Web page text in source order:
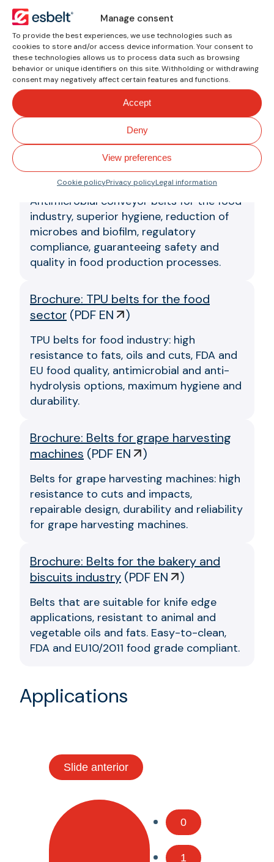
Manage consent
To provide the best experiences, we use technologies such as
cookies to store and/or access device information. Your consent to
these technologies allows us to process data such as browsing
behavior or unique identifiers on this site. Withholding or withdrawing
consent may negatively affect certain features and functions.
Accept
Deny
View preferences
Cookie policyPrivacy policyLegal information
Downloads
Clina Series Strips Brochure(PDF EN
)
Conveyor belts for food industry
applications that require high resistance
to animal and vegetable fats and oils.
Brochure: Antimicrobial belts
)
Antimicrobial conveyor belts for the food
industry, superior hygiene, reduction of
microbes and biofilm, regulatory
compliance, guaranteeing safety and
quality in food production processes.
Brochure: TPU belts for the food
sector (PDF EN )
TPU belts for food industry: high
resistance to fats, oils and cuts, FDA and
EU food quality, antimicrobial and anti-
hydrolysis options, maximum hygiene and
durability.
Brochure: Belts for grape harvesting
machines (PDF EN )
Belts for grape harvesting machines: high
resistance to cuts and impacts,
repairable design, durability and reliability
for grape harvesting machines.
Brochure: Belts for the bakery and
biscuits industry (PDF EN )
Belts that are suitable for knife edge
applications, resistant to animal and
vegetable oils and fats. Easy-to-clean,
FDA and EU10/2011 food grade compliant.
Applications
Slide anterior
0
1